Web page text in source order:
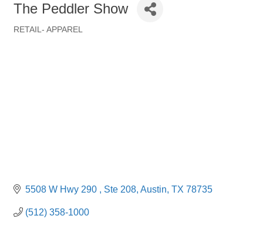
The Peddler Show
RETAIL- APPAREL
5508 W Hwy 290 Ste 208 Austin TX 78735
(512) 358-1000